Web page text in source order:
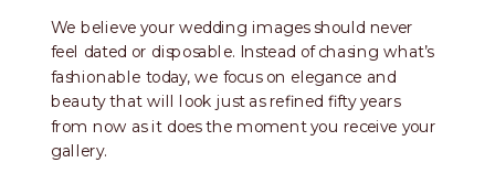
We believe your wedding images should never
feel dated or disposable. Instead of chasing what’s
fashionable today, we focus on elegance and
beauty that will look just as refined fifty years
from now as it does the moment you receive your
gallery.